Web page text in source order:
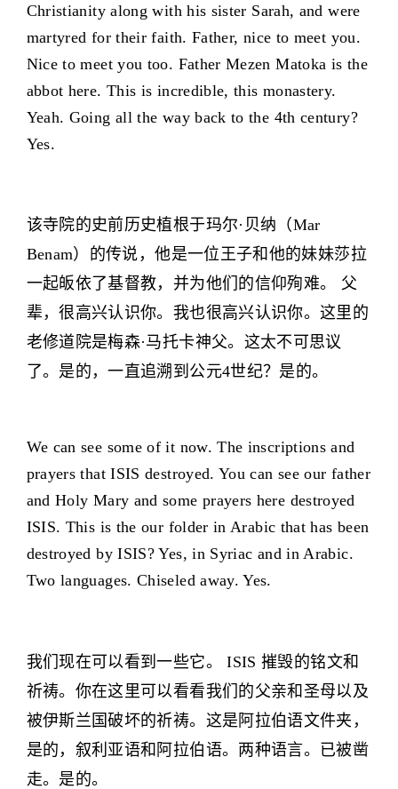
Christianity along with his sister Sarah, and were
martyred for their faith. Father, nice to meet you.
Nice to meet you too. Father Mezen Matoka is the
abbot here. This is incredible, this monastery.
Yeah. Going all the way back to the 4th century?
Yes.
该寺院的史前历史植根于玛尔·贝纳（Mar
Benam）的传说，他是一位王子和他的妹妹莎拉
一起皈依了基督教，并为他们的信仰殉难。 父
辈，很高兴认识你。我也很高兴认识你。这里的
老修道院是梅森·马托卡神父。这太不可思议
了。是的，一直追溯到公元4世纪？是的。
We can see some of it now. The inscriptions and
prayers that ISIS destroyed. You can see our father
and Holy Mary and some prayers here destroyed
ISIS. This is the our folder in Arabic that has been
destroyed by ISIS? Yes, in Syriac and in Arabic.
Two languages. Chiseled away. Yes.
我们现在可以看到一些它。 ISIS 摧毁的铭文和
祈祷。你在这里可以看看我们的父亲和圣母以及
被伊斯兰国破坏的祈祷。这是阿拉伯语文件夹，
是的，叙利亚语和阿拉伯语。两种语言。已被凿
走。是的。